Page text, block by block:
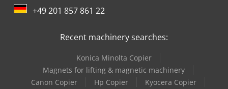
Manitou Mht 790
Manitou Mi 35 D
+49 201 857 861 22
Recent machinery searches:
Konica Minolta Copier
Magnets for lifting & magnetic machinery
Canon Copier
Hp Copier
Kyocera Copier